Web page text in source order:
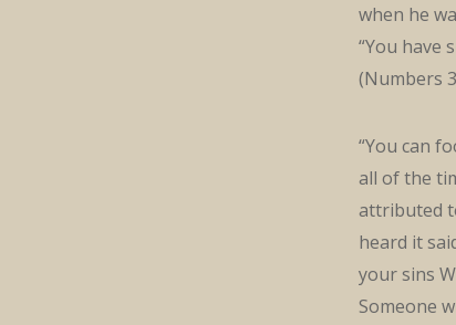
when he
“You have
(Numbers
“You can
all of the
attributed
heard it
your sins
Someone